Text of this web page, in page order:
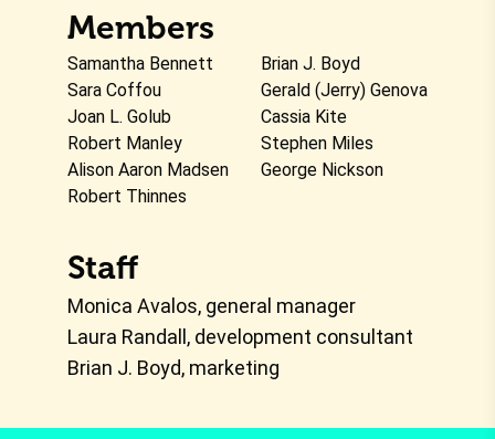
Members
Samantha Bennett
Brian J. Boyd
Sara Coffou
Gerald (Jerry) Genova
Joan L. Golub
Cassia Kite
Robert Manley
Stephen Miles
Alison Aaron Madsen
George Nickson
Robert Thinnes
Staff
Monica Avalos, general manager
Laura Randall, development consultant
Brian J. Boyd, marketing